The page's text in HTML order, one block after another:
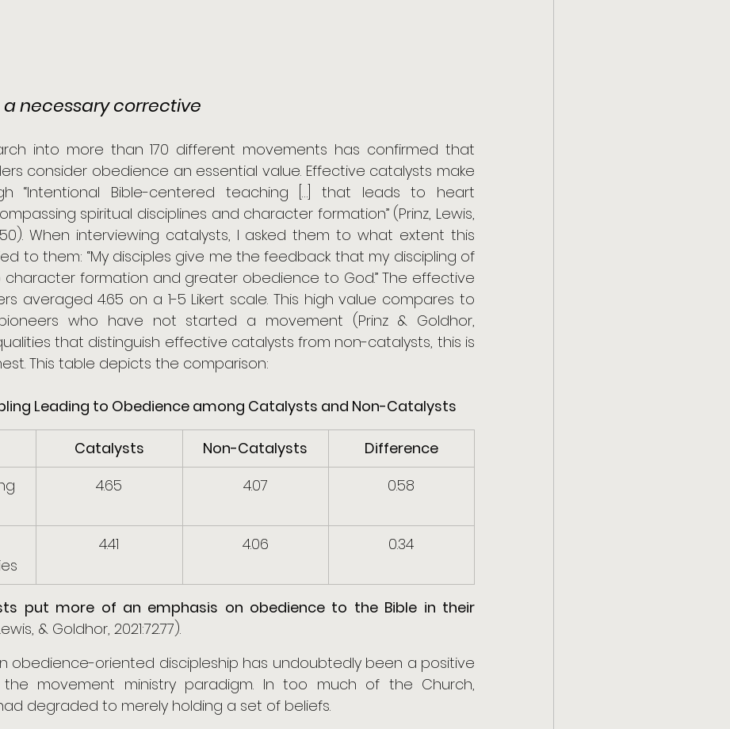
necessary corrective
into more than 170 different movements has confirmed that
consider obedience an essential value. Effective catalysts make
“Intentional Bible-centered teaching […] that leads to heart
spiritual disciplines and character formation” (Prinz, Lewis,
When interviewing catalysts, I asked them to what extent this
to them: “My disciples give me the feedback that my discipling of
formation and greater obedience to God.” The effective
averaged 4.65 on a 1-5 Likert scale. This high value compares to
who have not started a movement (Prinz & Goldhor,
qualities that distinguish effective catalysts from non-catalysts, this is
This table depicts the comparison:
Leading to Obedience among Catalysts and Non-Catalysts
Catalysts Non-Catalysts
Difference
4.65 4.07 0.58
4.41 4.06 0.34
put more of an emphasis on obedience to the Bible in their
& Goldhor, 2021:72.77).
obedience-oriented discipleship has undoubtedly been a positive
movement ministry paradigm. In too much of the Church,
degraded to merely holding a set of beliefs.